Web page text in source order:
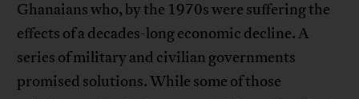
Ghanaians who, by the 1970s were suffering the
effects of a decades-long economic decline. A
series of military and civilian governments
promised solutions. While some of those